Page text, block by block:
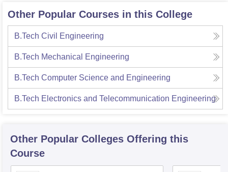
Other Popular Courses in this College
B.Tech Civil Engineering
B.Tech Mechanical Engineering
B.Tech Computer Science and Engineering
B.Tech Electronics and Telecommunication Engineering
Other Popular Colleges Offering this
Course